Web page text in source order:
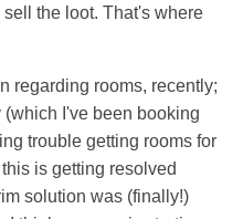
the loot. That's where
regarding rooms, recently;
I've been booking
trouble getting rooms for
is getting resolved
solution was (finally!)